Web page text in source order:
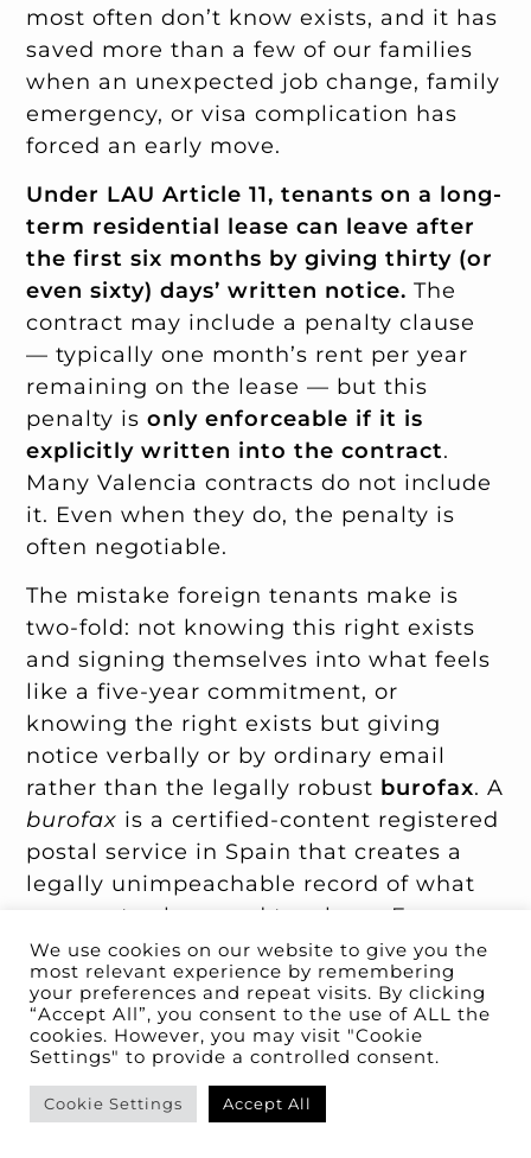
most often don’t know exists, and it has
saved more than a few of our families
when an unexpected job change, family
emergency, or visa complication has
forced an early move.
Under LAU Article 11, tenants on a long-
term residential lease can leave after
the first six months by giving thirty (or
even sixty) days’ written notice. The
contract may include a penalty clause
— typically one month’s rent per year
remaining on the lease — but this
penalty isonly enforceable if it is
explicitly written into the contract.
Many Valencia contracts do not include
it. Even when they do, the penalty is
often negotiable.
The mistake foreign tenants make is
two-fold: not knowing this right exists
and signing themselves into what feels
like a five-year commitment, or
knowing the right exists but giving
notice verbally or by ordinary email
rather than the legally robust burofax. A
burofax is a certified-content registered
postal service in Spain that creates a
legally unimpeachable record of what
was sent, when, and to whom. For any
notice that has legal consequences —
exit notice, complaint about a defect,
demand forfianzareturn — use
burofax, not email or WhatsApp.
We use cookies on our website to give you the
most relevant experience by remembering
your preferences and repeat visits. By clicking
“Accept All”, you consent to the use of ALL the
cookies. However, you may visit "Cookie
Settings" to provide a controlled consent.
Cookie Settings Accept All